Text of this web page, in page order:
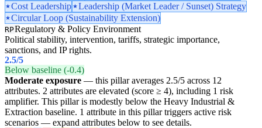
Cost Leadership
Leadership (Market Leader / Sunset) Strategy
Circular Loop (Sustainability Extension)
RPRegulatory & Policy Environment
Political stability, intervention, tariffs, strategic importance,
sanctions, and IP rights.
2.5/5
Below baseline (-0.4)
Moderate exposure — this pillar averages 2.5/5 across 12
attributes. 2 attributes are elevated (score ≥ 4), including 1 risk
amplifier. This pillar is modestly below the Heavy Industrial &
Extraction baseline. 1 attribute in this pillar triggers active risk
scenarios — expand attributes below to see details.